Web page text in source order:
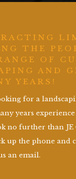
THE
OF
AND
YEARS!
for a
years
no further than JE
up the phone and
an email.